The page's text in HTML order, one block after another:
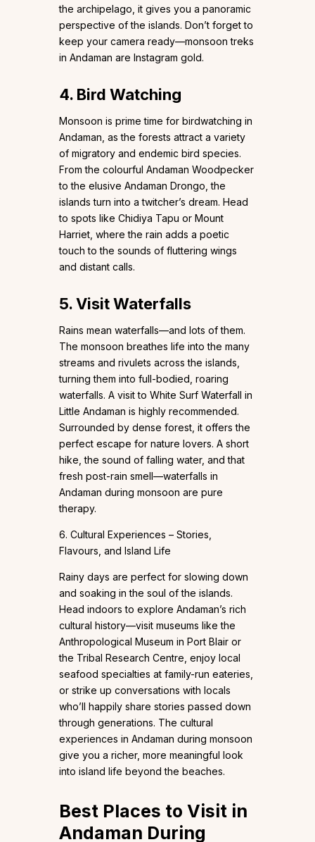
the archipelago, it gives you a panoramic
perspective of the islands. Don’t forget to
keep your camera ready—monsoon treks
in Andaman are Instagram gold.
4. Bird Watching
Monsoon is prime time for birdwatching in
Andaman, as the forests attract a variety
of migratory and endemic bird species.
From the colourful Andaman Woodpecker
to the elusive Andaman Drongo, the
islands turn into a twitcher’s dream. Head
to spots like Chidiya Tapu or Mount
Harriet, where the rain adds a poetic
touch to the sounds of fluttering wings
and distant calls.
5. Visit Waterfalls
Rains mean waterfalls—and lots of them.
The monsoon breathes life into the many
streams and rivulets across the islands,
turning them into full-bodied, roaring
waterfalls. A visit to White Surf Waterfall in
Little Andaman is highly recommended.
Surrounded by dense forest, it offers the
perfect escape for nature lovers. A short
hike, the sound of falling water, and that
fresh post-rain smell—waterfalls in
Andaman during monsoon are pure
therapy.
6. Cultural Experiences – Stories,
Flavours, and Island Life
Rainy days are perfect for slowing down
and soaking in the soul of the islands.
Head indoors to explore Andaman’s rich
cultural history—visit museums like the
Anthropological Museum in Port Blair or
the Tribal Research Centre, enjoy local
seafood specialties at family-run eateries,
or strike up conversations with locals
who’ll happily share stories passed down
through generations. The cultural
experiences in Andaman during monsoon
give you a richer, more meaningful look
into island life beyond the beaches.
Best Places to Visit in
Andaman During